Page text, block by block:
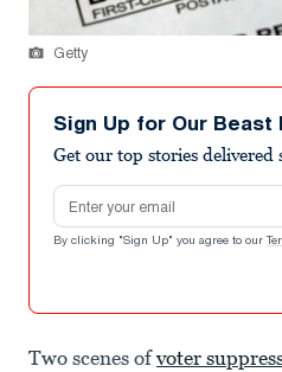
Getty
Sign Up for Our
Get our top stories
Email address
By clicking "Sign Up" you agree to our
Two scenes ofvoter